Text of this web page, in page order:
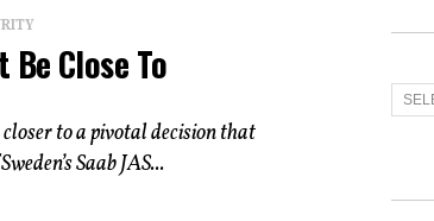
Close To
to a pivotal decision that
Saab JAS...
T
r
n